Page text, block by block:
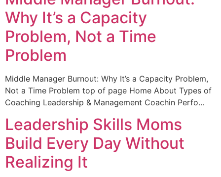
Why It’s a Capacity
Problem, Not a Time
Problem
Middle Manager Burnout: Why It’s a Capacity Problem,
Not a Time Problem top of page Home About Types of
Coaching Leadership & Management Coachin Perfo…
Leadership Skills Moms
Build Every Day Without
Realizing It